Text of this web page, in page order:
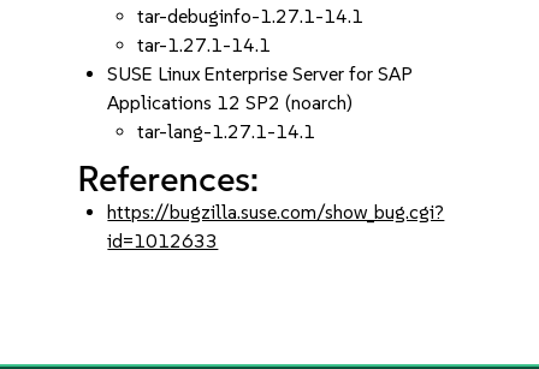
tar-debuginfo-1.27.1-14.1
tar-1.27.1-14.1
SUSE Linux Enterprise Server for SAP
Applications 12 SP2 (noarch)
tar-lang-1.27.1-14.1
References:
https://bugzilla.suse.com/show_bug.cgi?
id=1012633